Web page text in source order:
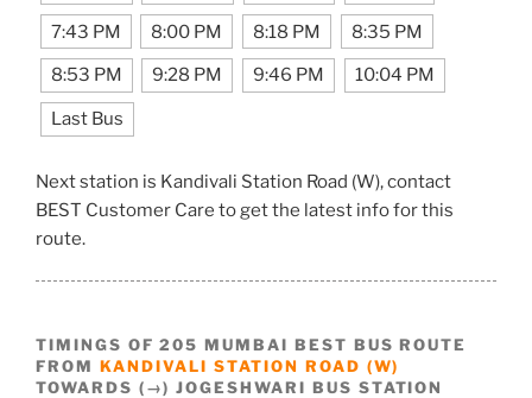
7:43 PM 8:00 PM 8:18 PM 8:35 PM
8:53 PM 9:28 PM 9:46 PM 10:04 PM
Last Bus
Next station is Kandivali Station Road (W), contact
BEST Customer Care to get the latest info for this
route.
TIMINGS OF 205 MUMBAI BEST BUS ROUTE
FROM KANDIVALI STATION ROAD (W)
TOWARDS (→) JOGESHWARI BUS STATION